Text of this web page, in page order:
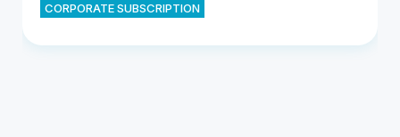
CORPORATE SUBSCRIPTION
Industrial Water Market